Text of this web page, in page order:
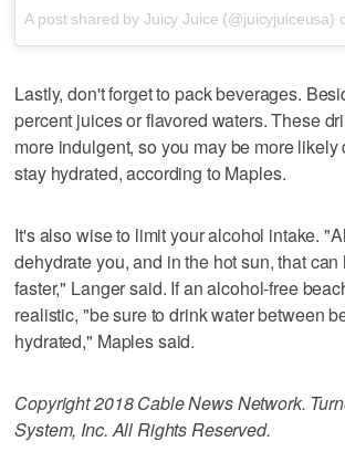
A post shared by Juicy Juice (@juicyjuiceusa)
Lastly, don't forget to pack beverages.
percent juices or flavored waters. These
more indulgent, so you may be more likely
stay hydrated, according to Maples.
It's also wise to limit your alcohol intake.
dehydrate you, and in the hot sun, that
faster," Langer said. If an alcohol-free
realistic, "be sure to drink water between
hydrated," Maples said.
Copyright 2018 Cable News Network.
System, Inc. All Rights Reserved.